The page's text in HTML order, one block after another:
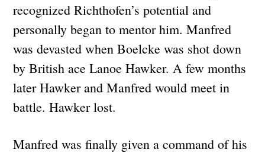
recognized Richthofen’s potential and
personally began to mentor him. Manfred
was devasted when Boelcke was shot down
by British ace Lanoe Hawker. A few months
later Hawker and Manfred would meet in
battle. Hawker lost.
Manfred was finally given a command of his